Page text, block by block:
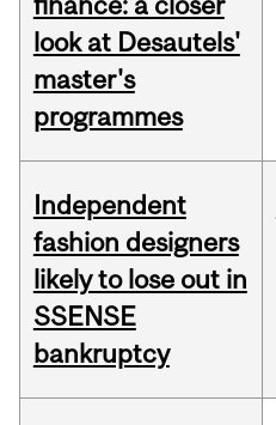
look at Desautels'
master's
programmes
Independent
fashion designers
likely to lose out in
SSENSE
bankruptcy